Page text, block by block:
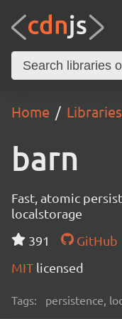
Home Libraries
barn
Fast, atomic
localstorage
391
GitHub
MIT licensed
Tags: persistence,